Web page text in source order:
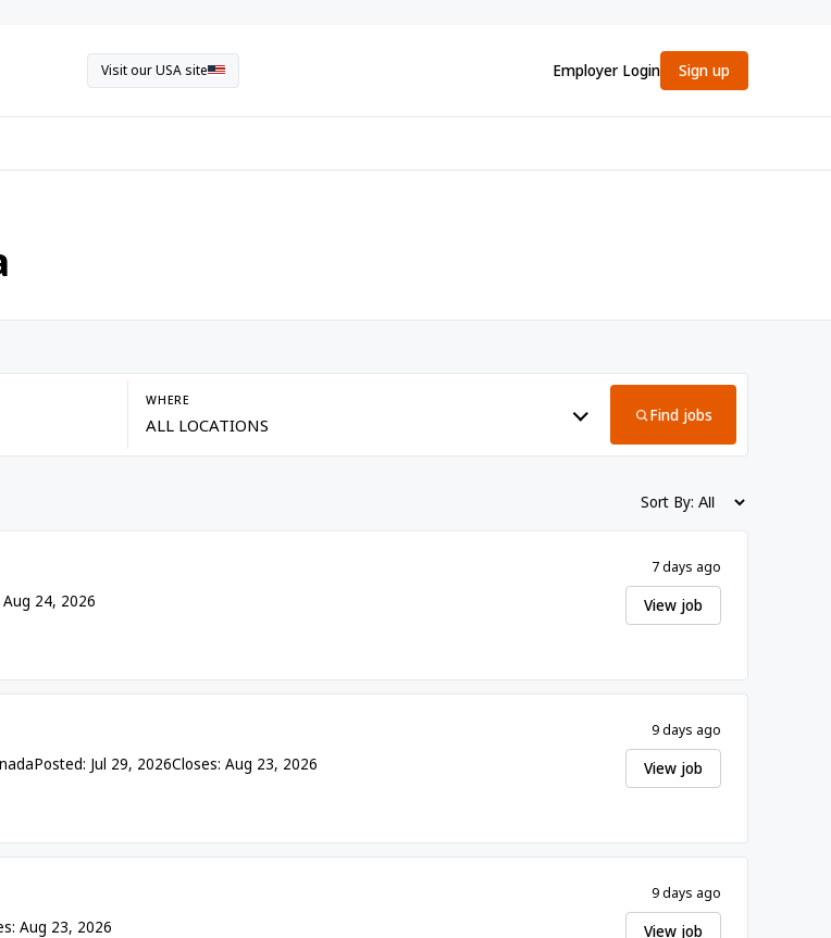
Visit our USA site Employer Login Sign up
WHERE
Find jobs
Sort By:
Aug 24, 2026
7 days ago
View job
Posted: Jul 29, 2026Closes: Aug 23, 2026
9 days ago
View job
Aug 23, 2026
9 days ago
View job